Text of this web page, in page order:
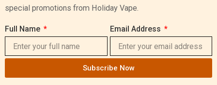
special promotions from Holiday Vape.
Full Name Email Address
Subscribe Now